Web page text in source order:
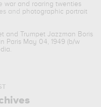
war and roaring twenties
and photographic portrait
and Trumpet Jazzman Boris
Paris May 04, 1949 (b/w